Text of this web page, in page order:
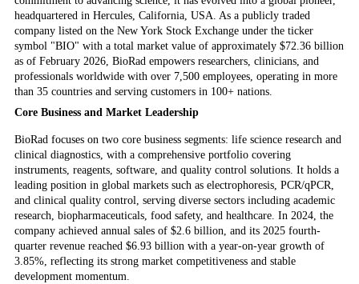
headquartered in Hercules, California, USA. As a publicly traded
company listed on the New York Stock Exchange under the ticker
symbol "BIO" with a total market value of approximately $72.36 billion
as of February 2026, BioRad empowers researchers, clinicians, and
professionals worldwide with over 7,500 employees, operating in more
than 35 countries and serving customers in 100+ nations.
Core Business and Market Leadership
BioRad focuses on two core business segments: life science research and
clinical diagnostics, with a comprehensive portfolio covering
instruments, reagents, software, and quality control solutions. It holds a
leading position in global markets such as electrophoresis, PCR/qPCR,
and clinical quality control, serving diverse sectors including academic
research, biopharmaceuticals, food safety, and healthcare. In 2024, the
company achieved annual sales of $2.6 billion, and its 2025 fourth-
quarter revenue reached $6.93 billion with a year-on-year growth of
3.85%, reflecting its strong market competitiveness and stable
development momentum.